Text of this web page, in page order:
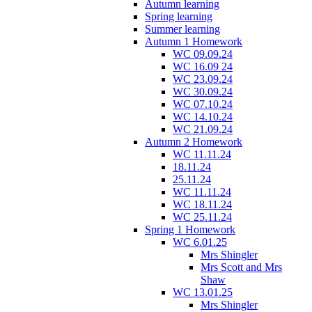
Autumn learning
Spring learning
Summer learning
Autumn 1 Homework
WC 09.09.24
WC 16.09 24
WC 23.09.24
WC 30.09.24
WC 07.10.24
WC 14.10.24
WC 21.09.24
Autumn 2 Homework
WC 11.11.24
18.11.24
25.11.24
WC 11.11.24
WC 18.11.24
WC 25.11.24
Spring 1 Homework
WC 6.01.25
Mrs Shingler
Mrs Scott and Mrs
Shaw
WC 13.01.25
Mrs Shingler